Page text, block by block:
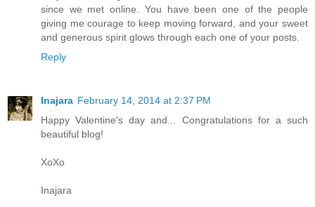
since we met online. You have been one of the people
giving me courage to keep moving forward, and your sweet
and generous spirit glows through each one of your posts.
Reply
Inajara February 14, 2014 at 2:37 PM
Happy Valentine's day and... Congratulations for a such
beautiful blog!
XoXo
Inajara